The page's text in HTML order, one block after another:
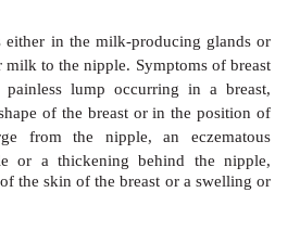
mutated forms of genes
genes as described.